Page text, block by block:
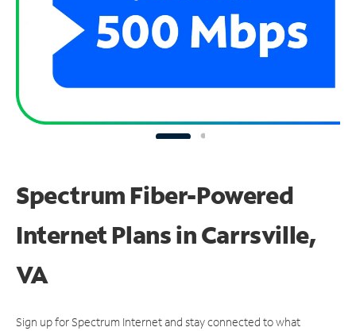
Spectrum Fiber-Powered
Internet Plans in Carrsville,
VA
Sign up for Spectrum Internet and stay connected to what